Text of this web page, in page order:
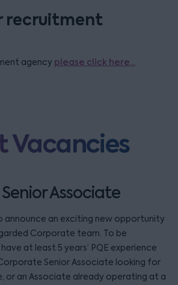
recruitment
agency please click here...
Vacancies
Associate
announce an exciting new opportunity
Corporate team. To be
at least 5 years’ PQE experience
Senior Associate looking for
or an Associate already operating at a